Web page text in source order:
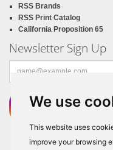
We use
This website uses
improve your browsing
RSS Brands
RSS Print Catalog
California Proposition 65
Newsletter Sign Up